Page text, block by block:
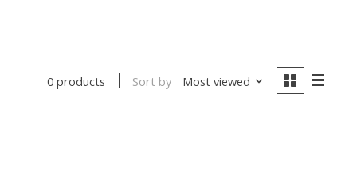
0 products Sort by Most viewed